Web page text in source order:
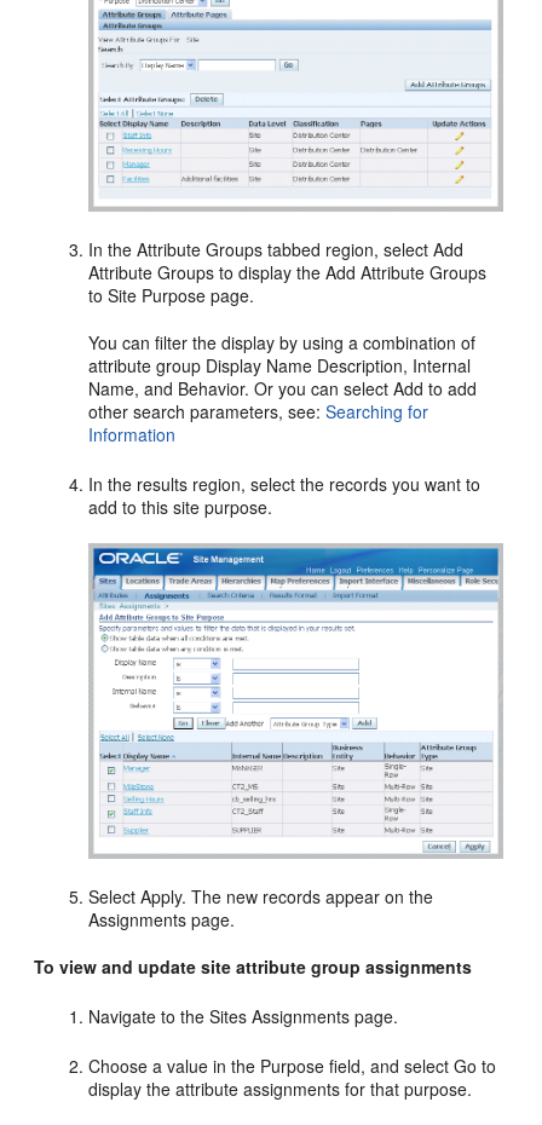
In the Attribute Groups tabbed region, select Add
Attribute Groups to display the Add Attribute Groups
to Site Purpose page.
You can filter the display by using a combination of
attribute group Display Name Description, Internal
Name, and Behavior. Or you can select Add to add
other search parameters, see:Searching for
Information
In the results region, select the records you want to
add to this site purpose.
Select Apply. The new records appear on the
Assignments page.
To view and update site attribute group assignments
Navigate to the Sites Assignments page.
Choose a value in the Purpose field, and select Go to
display the attribute assignments for that purpose.